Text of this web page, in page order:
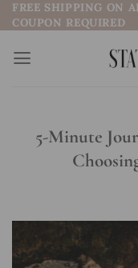
Skip
to
content
FREE SHIPPING ON
COUPON REQUIRED
5-Minute